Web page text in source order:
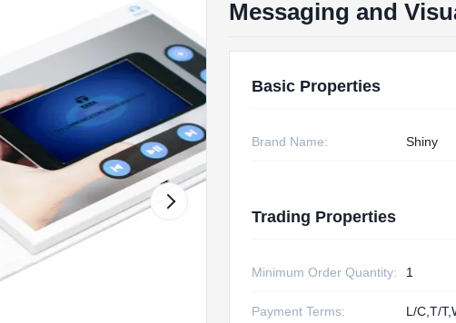
Messaging and
Basic Properties
Brand Name: Shiny
Trading Properties
Minimum Order Quantity: 1
Payment Terms:
L/C,T/